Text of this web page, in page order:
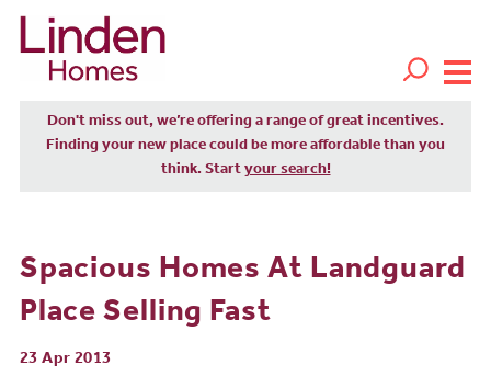
Don't miss out, we’re offering a range of great incentives.
Finding your new place could be more affordable than you
think. Start your search!
Spacious Homes At Landguard
Place Selling Fast
23 Apr 2013